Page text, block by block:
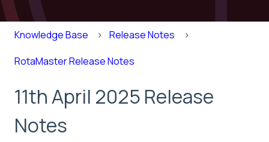
Knowledge Base Release Notes
RotaMaster Release Notes
11th April 2025 Release
Notes